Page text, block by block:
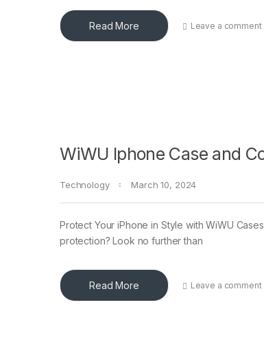
Read More Leave a comment
WiWU Iphone Case and
Technology March 10, 2024
Protect Your iPhone in Style with WiWU
protection? Look no further than
Read More Leave a comment